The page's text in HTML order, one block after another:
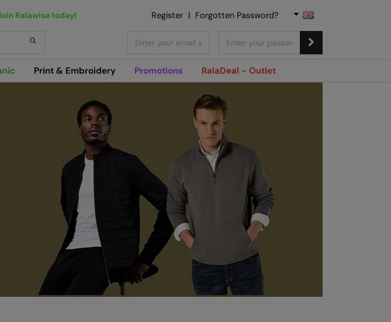
Print & Embroidery Promotions RalaDeal - Outlet
Ralawise today! Register | Forgotten Password?